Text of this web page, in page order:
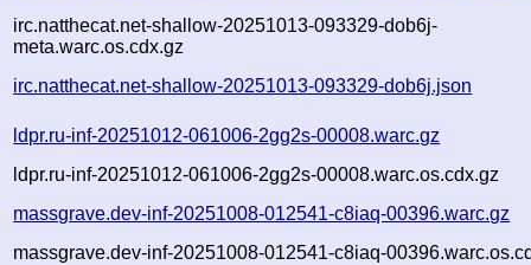
irc.natthecat.net-shallow-20251013-093329-dob6j-
meta.warc.os.cdx.gz
irc.natthecat.net-shallow-20251013-093329-dob6j.json
ldpr.ru-inf-20251012-061006-2gg2s-00008.warc.gz
ldpr.ru-inf-20251012-061006-2gg2s-00008.warc.os.cdx.gz
massgrave.dev-inf-20251008-012541-c8iaq-00396.warc.gz
massgrave.dev-inf-20251008-012541-c8iaq-